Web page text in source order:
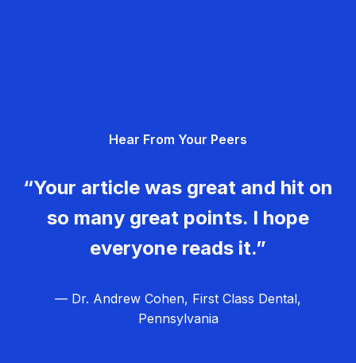
Hear From Your Peers
“Your article was great and hit on
so many great points. I hope
everyone reads it.”
— Dr. Andrew Cohen, First Class Dental,
Pennsylvania